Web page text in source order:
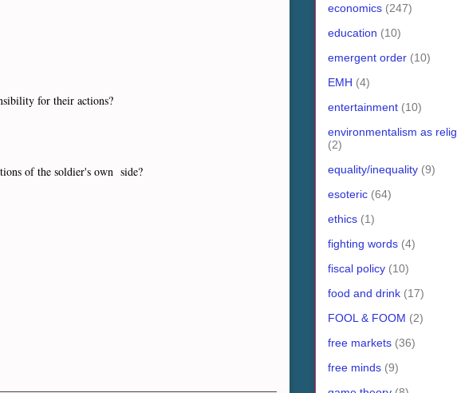
for their actions?
of the soldier's own side?
economics (247)
education (10)
emergent order (10)
EMH (4)
entertainment (10)
environmentalism as
(2)
equality/inequality (9)
esoteric (64)
ethics (1)
fighting words (4)
fiscal policy (10)
food and drink (17)
FOOL & FOOM (2)
free markets (36)
free minds (9)